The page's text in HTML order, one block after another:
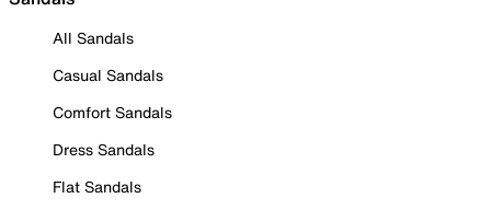
All Sandals
Casual Sandals
Comfort Sandals
Dress Sandals
Flat Sandals